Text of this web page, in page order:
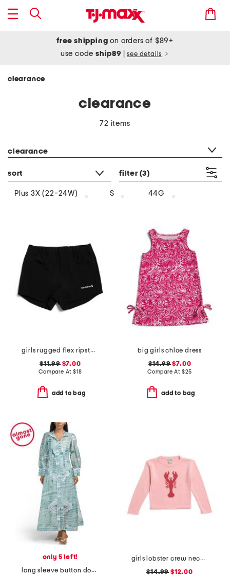
free shipping on orders of $89+
use codeship89 see details
clearance
clearance
72 items
clearance
sort filter (3)
Plus 3X (22-24W) S 44G
girls rugged flex ripstop shorts
$11.99$7.00
Compare At $18
add to bag
big girls chloe dress
$14.99$7.00
Compare At $25
add to bag
only 5 left!
long sleeve button down shirt dress
girls lobster crew neck sweater
$14.99 $12.00